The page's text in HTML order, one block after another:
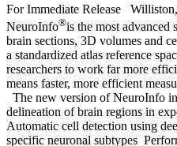
For Immediate Release
NeuroInfo®is the most advanced
brain sections, 3D volumes and
a standardized atlas reference
researchers to work far more
means faster, more efficient
The new version of NeuroInfo
delineation of brain regions in
Automatic cell detection using
specific neuronal subtypes